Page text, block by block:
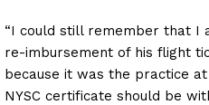
“I could still remember that I
re-imbursement of his flight
because it was the practice
NYSC certificate should be